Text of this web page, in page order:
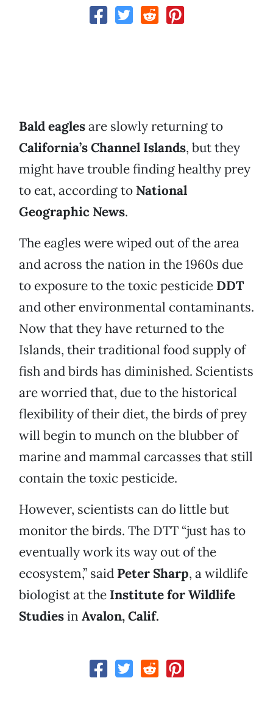
Bald eaglesare slowly returning to
California’s Channel Islands, but they
might have trouble finding healthy prey
to eat, according to National
Geographic News.
The eagles were wiped out of the area
and across the nation in the 1960s due
to exposure to the toxic pesticide DDT
and other environmental contaminants.
Now that they have returned to the
Islands, their traditional food supply of
fish and birds has diminished. Scientists
are worried that, due to the historical
flexibility of their diet, the birds of prey
will begin to munch on the blubber of
marine and mammal carcasses that still
contain the toxic pesticide.
However, scientists can do little but
monitor the birds. The DTT “just has to
eventually work its way out of the
ecosystem,” said Peter Sharp, a wildlife
biologist at the Institute for Wildlife
Studiesin Avalon, Calif.